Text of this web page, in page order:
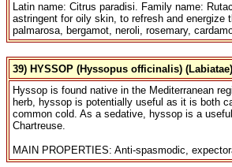
Latin name: Citrus paradisi. Family name:
astringent for oily skin, to refresh and energize
palmarosa, bergamot, neroli, rosemary,
39) HYSSOP (Hyssopus officinalis) (Labiatae)
Hyssop is found native in the Mediterranean
herb, hyssop is potentially useful as it is both
common cold. As a sedative, hyssop is a
Chartreuse.
MAIN PROPERTIES: Anti-spasmodic,